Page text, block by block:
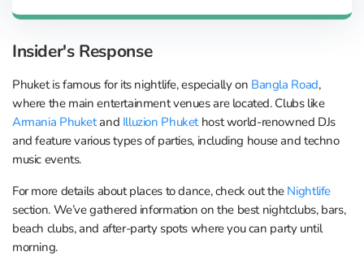
Insider's Response
Phuket is famous for its nightlife, especially on Bangla Road,
where the main entertainment venues are located. Clubs like
Armania Phuketand Illuzion Phuket host world-renowned DJs
and feature various types of parties, including house and techno
music events.
For more details about places to dance, check out the Nightlife
section. We’ve gathered information on the best nightclubs, bars,
beach clubs, and after-party spots where you can party until
morning.